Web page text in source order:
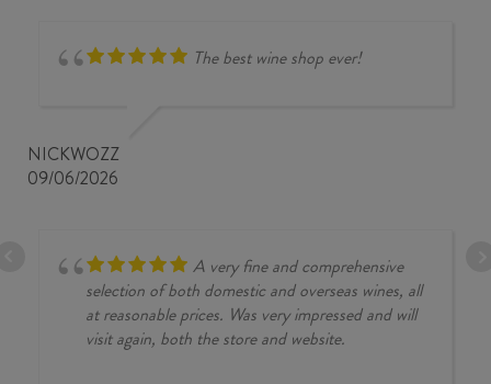
The best wine shop ever!
NICKWOZZ
09/06/2026
A very fine and comprehensive
selection of both domestic and overseas wines, all
at reasonable prices. Was very impressed and will
visit again, both the store and website.